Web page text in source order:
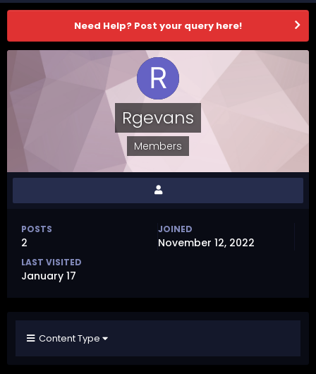
Need Help? Post your query here!
Rgevans
Members
POSTS
2
JOINED
November 12, 2022
LAST VISITED
January 17
Content Type